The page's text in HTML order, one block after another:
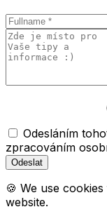
Odesláním
zpracováním
🍪 We use
website.